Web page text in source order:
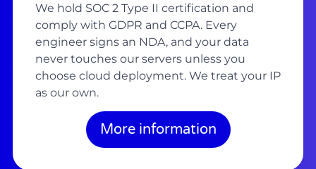
We hold SOC 2 Type II certification and
comply with GDPR and CCPA. Every
engineer signs an NDA, and your data
never touches our servers unless you
choose cloud deployment. We treat your IP
as our own.
More information